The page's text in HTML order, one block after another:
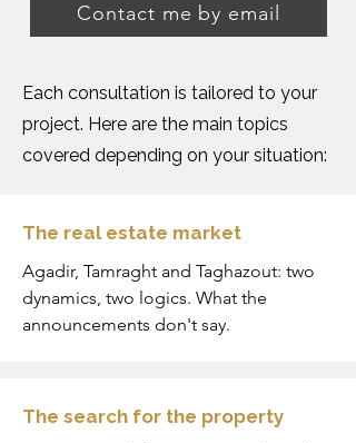
Contact me by email
Each consultation is tailored to your
project. Here are the main topics
covered depending on your situation:
The real estate market
Agadir, Tamraght and Taghazout: two
dynamics, two logics. What the
announcements don't say.
The search for the property